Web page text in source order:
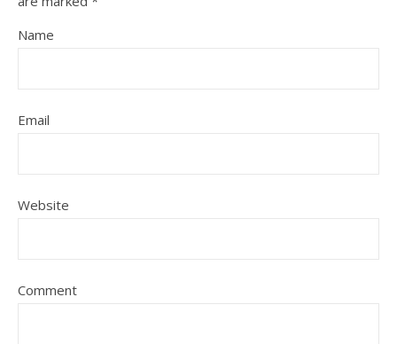
Name
Email
Website
Comment